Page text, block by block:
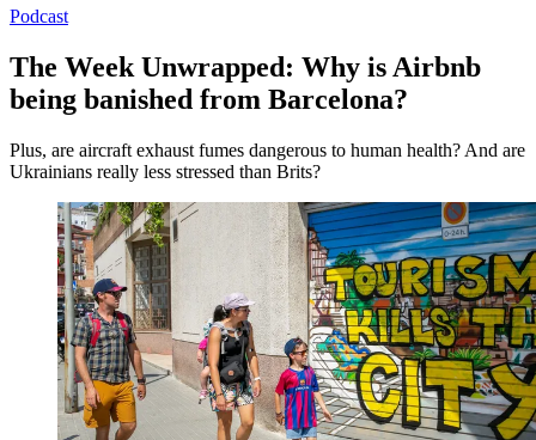
Podcast
The Week Unwrapped: Why is Airbnb
being banished from Barcelona?
Plus, are aircraft exhaust fumes dangerous to human health? And are
Ukrainians really less stressed than Brits?